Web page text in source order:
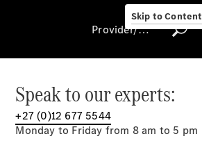
Skip to Content
Provider/data
protection
Provider/data protection
Speak to our experts:
+27 (0)12 677 5544
Monday to Friday from 8 am to 5 pm